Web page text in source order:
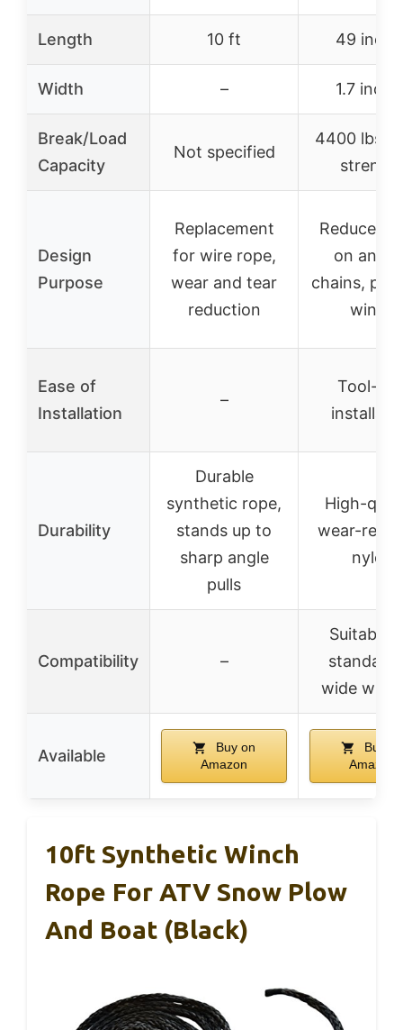
Length 10 ft 49
Width – 1.7
Break/Load
Capacity
Not specified
4400 lbs
Design
Purpose
Replacement
for wire rope,
wear and tear
reduction
Reduces
on
chains,
winch
Ease of
Installation
–
Tool-
Durability
Durable
synthetic rope,
stands up to
sharp angle
pulls
High-
wear-
nylon
Compatibility –
Suitable
standard
wide
Available
Buy on
Amazon
Buy on
Amazon
10ft Synthetic Winch
Rope For ATV Snow Plow
And Boat (Black)